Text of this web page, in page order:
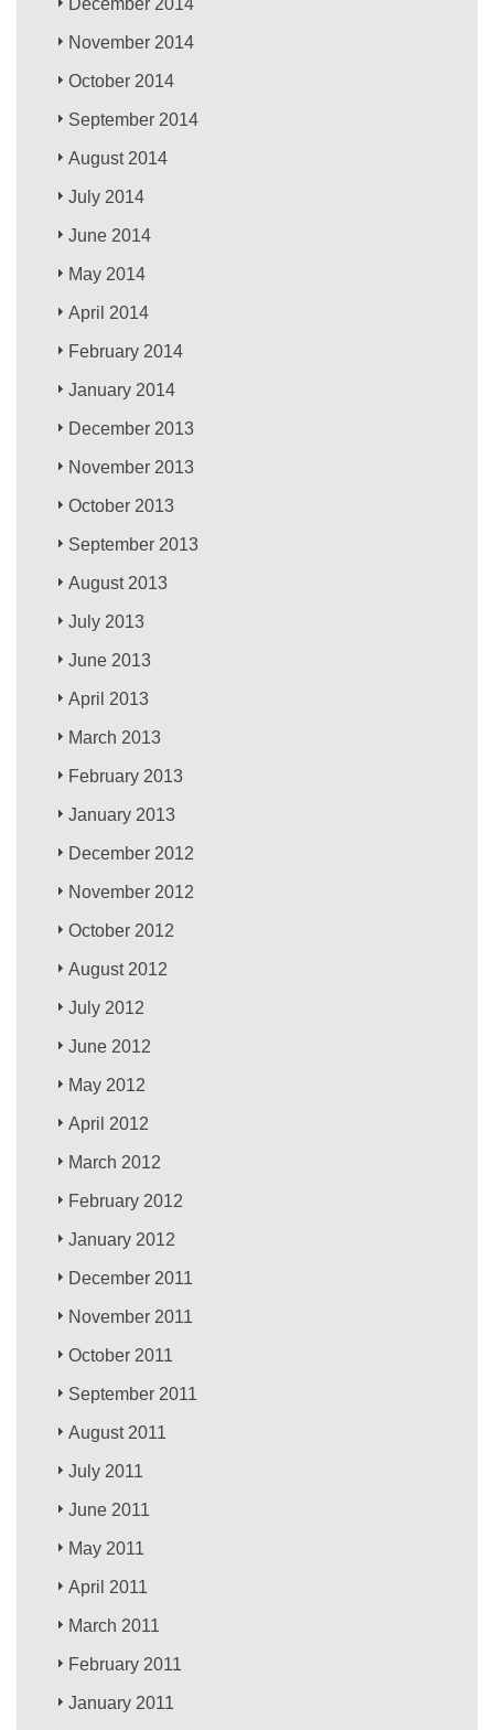
November 2014
October 2014
September 2014
August 2014
July 2014
June 2014
May 2014
April 2014
February 2014
January 2014
December 2013
November 2013
October 2013
September 2013
August 2013
July 2013
June 2013
April 2013
March 2013
February 2013
January 2013
December 2012
November 2012
October 2012
August 2012
July 2012
June 2012
May 2012
April 2012
March 2012
February 2012
January 2012
December 2011
November 2011
October 2011
September 2011
August 2011
July 2011
June 2011
May 2011
April 2011
March 2011
February 2011
January 2011